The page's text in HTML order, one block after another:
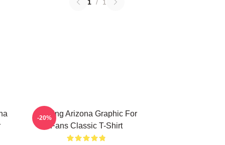
1 / 1
Raising Arizona Graphic For
Fans Classic T-Shirt
-20%